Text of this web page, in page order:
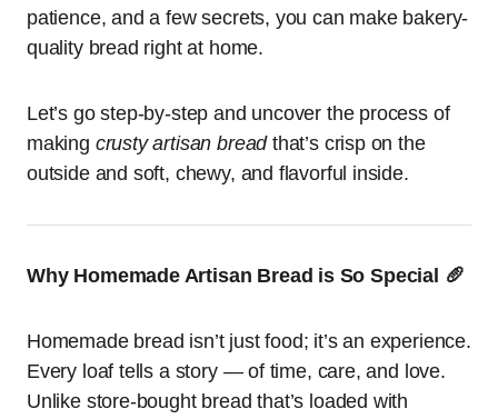
patience, and a few secrets, you can make bakery-
quality bread right at home.
Let’s go step-by-step and uncover the process of
making crusty artisan breadthat’s crisp on the
outside and soft, chewy, and flavorful inside.
Why Homemade Artisan Bread is So Special 🥖
Homemade bread isn’t just food; it’s an experience.
Every loaf tells a story — of time, care, and love.
Unlike store-bought bread that’s loaded with